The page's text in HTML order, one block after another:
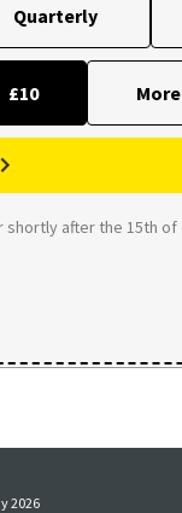
Quarterly
£10
after the 15th of
2026